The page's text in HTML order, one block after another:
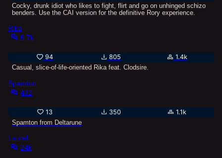
Cocky, drunk idiot who likes to fight, flirt and go on unhinged schizo
benders. Use the CAI version for the definitive Rory experience.
Rika
6.7k
94 805
1.4k
Casual, slice-of-life-oriented Rika feat. Clodsire.
Spamton
432
13 350
1.1k
Spamton from Deltarune
Laurel
24k